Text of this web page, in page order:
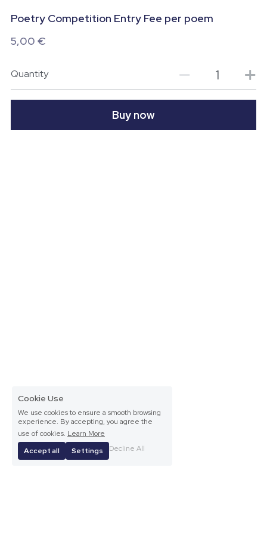
Wild Atlantic Way Donegal
Poetry Competition Entry Fee per poem
5,00 €
Quantity
Buy now
Cookie Use
We use cookies to ensure a smooth browsing
experience. By accepting, you agree the
use of cookies. Learn More
Accept all
Settings Decline All